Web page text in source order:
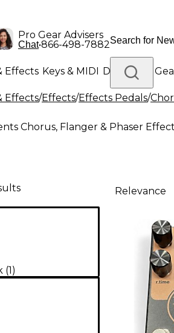
Pro Gear Advisers
Chat•866-498-7882
Effects Keys & MIDI Drums DJ
Orchestra Platinum Gear
Effects/Effects/Effects Pedals/
Chorus, Flanger & Phaser
(1)
Relevance